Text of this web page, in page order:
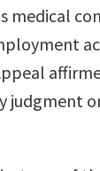
medical
judgment